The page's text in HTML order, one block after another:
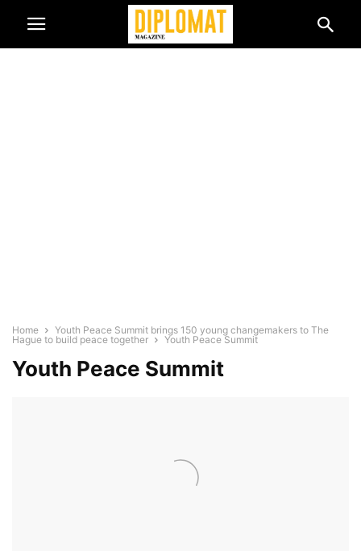
Home
Youth Peace Summit brings 150 young changemakers to The
Hague to build peace together
Youth Peace Summit
Youth Peace Summit